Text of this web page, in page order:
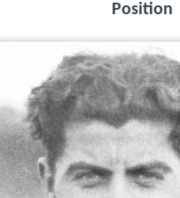
Position